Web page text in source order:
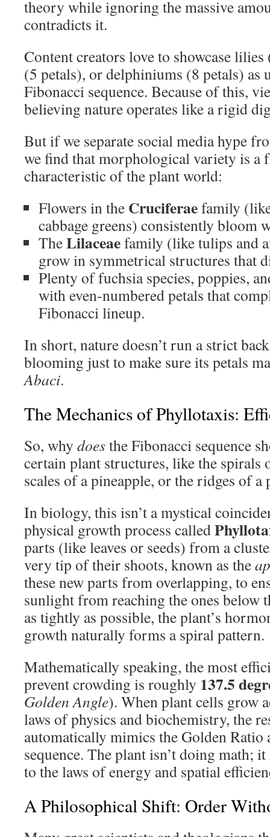
theory while ignoring the massive
contradicts it.
Content creators love to showcase
(5 petals), or delphiniums (8 petals) as
Fibonacci sequence. Because of this,
believing nature operates like a rigid
But if we separate social media hype
we find that morphological variety is a
characteristic of the plant world:
Flowers in the Cruciferaefamily
cabbage greens) consistently bloom
TheLilaceaefamily (like tulips and
grow in symmetrical structures that
Plenty of fuchsia species, poppies,
with even-numbered petals that
Fibonacci lineup.
In short, nature doesn’t run a strict
blooming just to make sure its petals
Abaci.
The Mechanics of Phyllotaxis:
So, why doesthe Fibonacci sequence
certain plant structures, like the spirals
scales of a pineapple, or the ridges of a
In biology, this isn’t a mystical
physical growth process called
parts (like leaves or seeds) from a
very tip of their shoots, known as the
these new parts from overlapping, to
sunlight from reaching the ones below
as tightly as possible, the plant’s
growth naturally forms a spiral pattern.
Mathematically speaking, the most
prevent crowding is roughly 137.5
Golden Angle). When plant cells grow
laws of physics and biochemistry, the
automatically mimics the Golden Ratio
sequence. The plant isn’t doing math;
to the laws of energy and spatial
A Philosophical Shift: Order